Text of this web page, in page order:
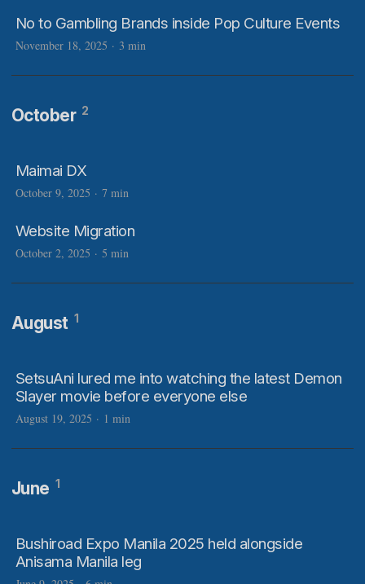
No to Gambling Brands inside Pop Culture Events
November 18, 2025 · 3 min
October 2
Maimai DX
October 9, 2025 · 7 min
Website Migration
October 2, 2025 · 5 min
August 1
SetsuAni lured me into watching the latest Demon
Slayer movie before everyone else
August 19, 2025 · 1 min
June 1
Bushiroad Expo Manila 2025 held alongside
Anisama Manila leg